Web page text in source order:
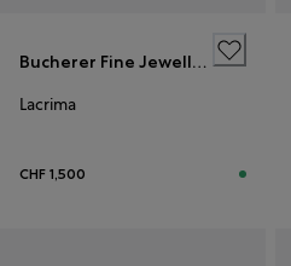
Bucherer Fine Jewellery
Lacrima
CHF 1,500